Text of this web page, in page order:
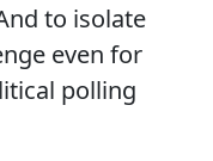
to isolate
even for
polling